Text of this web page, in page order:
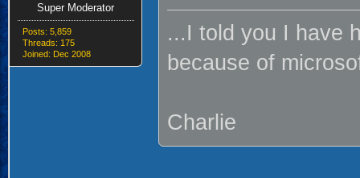
Super Moderator
Posts: 5,859
Threads: 175
Joined: Dec 2008
...I told you I have
because of
Charlie